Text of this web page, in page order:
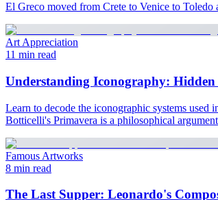
El Greco moved from Crete to Venice to Toledo
Art Appreciation
11 min read
Understanding Iconography:
Learn to decode the iconographic systems
Botticelli's Primavera is a philosophical
Famous Artworks
8 min read
The Last Supper: Leonardo's